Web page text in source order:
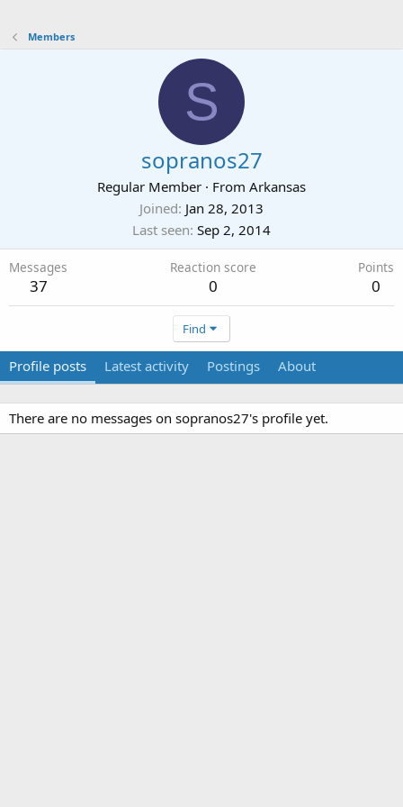
Members
S
sopranos27
Regular Member · From Arkansas
Joined Jan 28, 2013
Last seen Sep 2, 2014
Messages
37
Reaction score
0
Points
0
Find
Profile posts Latest activity Postings About
There are no messages on sopranos27's profile yet.